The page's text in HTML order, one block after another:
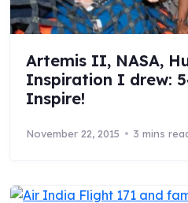
Artemis II, NASA,
Inspiration I drew:
Inspire!
November 22, 2015 3 mins